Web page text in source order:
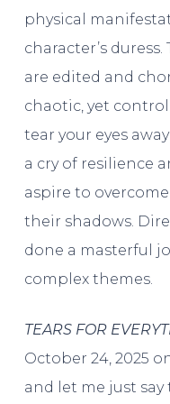
physical
character’s
are edited and
chaotic, yet
tear your eyes
a cry of resilience
aspire to
their shadows.
done a masterful
complex themes.
TEARS FOR
October 24, 2025
and let me just